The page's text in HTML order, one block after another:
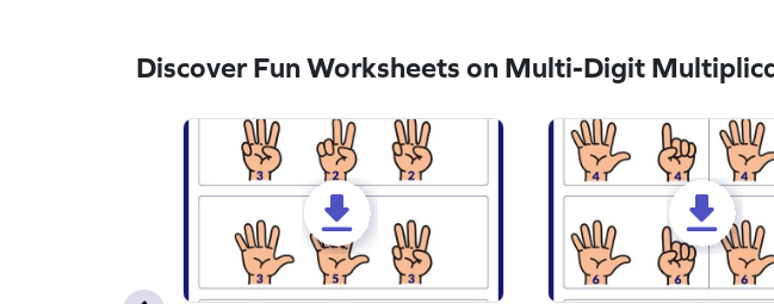
Discover Fun Worksheets on Multi-Digit